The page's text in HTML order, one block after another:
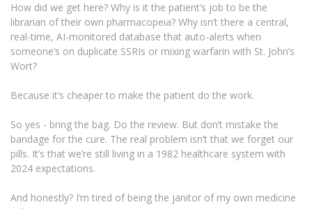
How did we get here? Why is it the patient’s job to be the
librarian of their own pharmacopeia? Why isn’t there a central,
real-time, AI-monitored database that auto-alerts when
someone’s on duplicate SSRIs or mixing warfarin with St. John’s
Wort?
Because it’s cheaper to make the patient do the work.
So yes - bring the bag. Do the review. But don’t mistake the
bandage for the cure. The real problem isn’t that we forget our
pills. It’s that we’re still living in a 1982 healthcare system with
2024 expectations.
And honestly? I’m tired of being the janitor of my own medicine